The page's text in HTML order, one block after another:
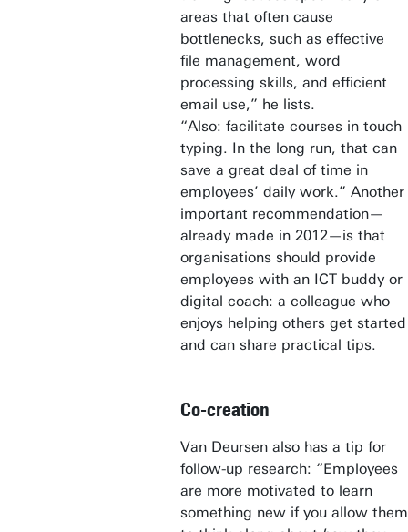
areas that often cause
bottlenecks, such as effective
file management, word
processing skills, and efficient
email use,” he lists.
“Also: facilitate courses in touch
typing. In the long run, that can
save a great deal of time in
employees’ daily work.” Another
important recommendation—
already made in 2012—is that
organisations should provide
employees with an ICT buddy or
digital coach: a colleague who
enjoys helping others get started
and can share practical tips.
Co-creation
Van Deursen also has a tip for
follow-up research: “Employees
are more motivated to learn
something new if you allow them